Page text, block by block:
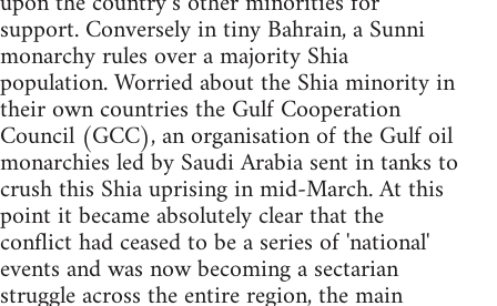
support. Conversely in tiny Bahrain, a Sunni
monarchy rules over a majority Shia
population. Worried about the Shia minority in
their own countries the Gulf Cooperation
Council (GCC), an organisation of the Gulf oil
monarchies led by Saudi Arabia sent in tanks to
crush this Shia uprising in mid-March. At this
point it became absolutely clear that the
conflict had ceased to be a series of 'national'
events and was now becoming a sectarian
struggle across the entire region, the main